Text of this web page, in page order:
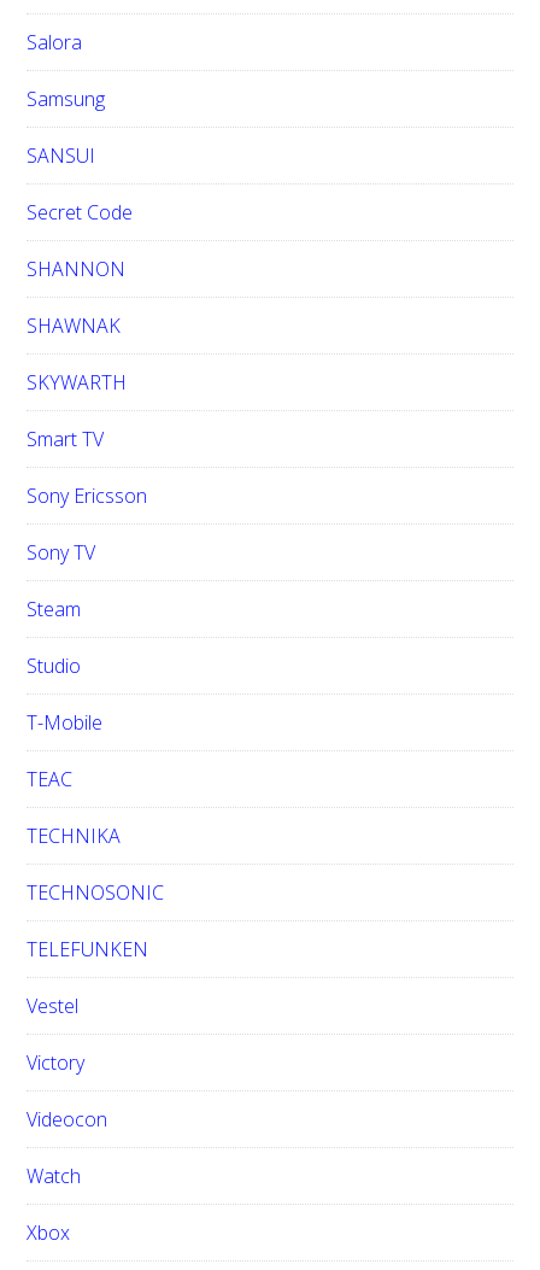
Salora
Samsung
SANSUI
Secret Code
SHANNON
SHAWNAK
SKYWARTH
Smart TV
Sony Ericsson
Sony TV
Steam
Studio
T-Mobile
TEAC
TECHNIKA
TECHNOSONIC
TELEFUNKEN
Vestel
Victory
Videocon
Watch
Xbox